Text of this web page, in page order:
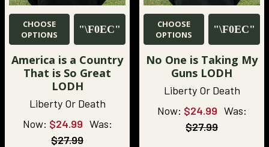
CHOOSE
OPTIONS
America is a Country
That is So Great
LODH
Liberty Or Death
Now: $24.99 Was:
$27.99
CHOOSE
OPTIONS
No One is Taking My
Guns LODH
Liberty Or Death
Now: $24.99 Was:
$27.99